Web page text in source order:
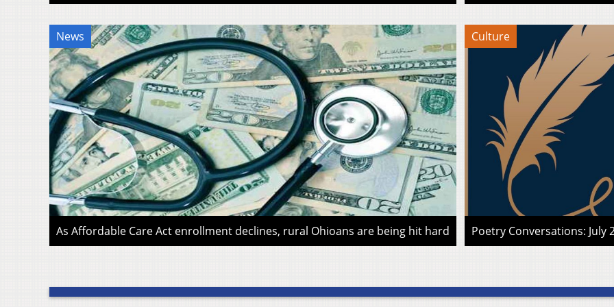
News
As Affordable Care Act enrollment declines, rural Ohioans are being hit hard
Culture
Poetry Conversations: July